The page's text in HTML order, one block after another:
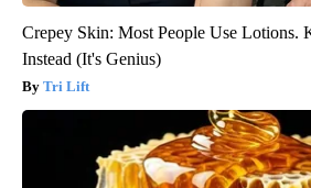
Crepey Skin: Most People Use Lotions.
Instead (It's Genius)
Tri Lift